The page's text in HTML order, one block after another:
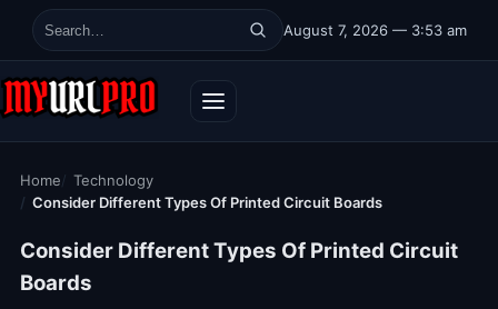
Skip to content
August 7, 2026 — 3:53 am
Search for:
Home
Technology
Consider Different Types Of Printed Circuit Boards
Consider Different Types Of Printed Circuit
Boards